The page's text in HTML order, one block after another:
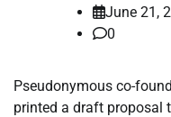
June 21,
0
Pseudonymous co-
printed a draft proposal